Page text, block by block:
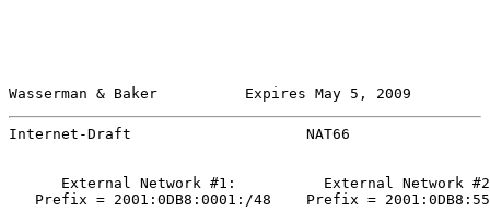
Wasserman & Baker          Expires May 5, 2009
Internet-Draft                    NAT66
External Network #1:          External Network
Prefix = 2001:0DB8:0001:/48    Prefix =